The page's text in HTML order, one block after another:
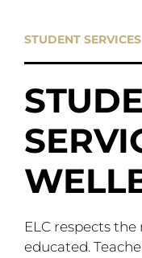
STUDENT
ELC respects
educated.